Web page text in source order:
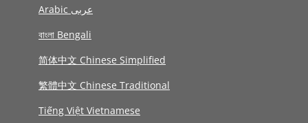
Arabic عربى
বাংলা Bengali
简体中文 Chinese Simplified
繁體中文 Chinese Traditional
Tiếng Việt Vietnamese